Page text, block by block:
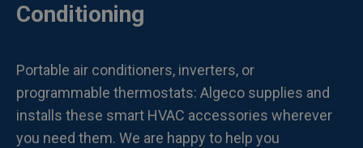
Conditioning
Portable air conditioners, inverters, or
programmable thermostats: Algeco supplies and
installs these smart HVAC accessories wherever
you need them. We are happy to help you